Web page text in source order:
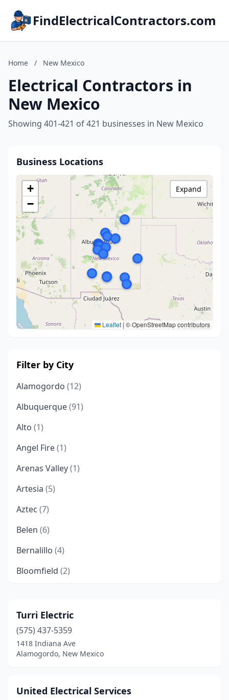
FindElectricalContractors.com
Home / New Mexico
Electrical Contractors in
New Mexico
Showing 401-421 of 421 businesses in New Mexico
Business Locations
+
−
Leaflet | © OpenStreetMap contributors
Expand
Filter by City
Alamogordo (12)
Albuquerque(91)
Alto (1)
Angel Fire(1)
Arenas Valley(1)
Artesia (5)
Aztec (7)
Belen (6)
Bernalillo (4)
Bloomfield (2)
Capitan(1)
Carlsbad(7)
Cedar Crest(2)
Chaparral(4)
Turri Electric
(575) 437-5359
1418 Indiana Ave
Alamogordo, New Mexico
United Electrical Services